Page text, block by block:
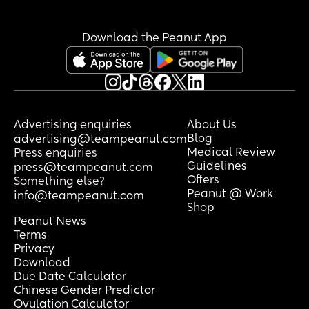
the things I'm experiencing I feel at
least ,16 weeks. I'm also huge. I'm
extremely bloated and genuinely look
super far along. My first had a neural
tube defect so I'll be having extra scans
on. My belly this morning at either
almost 6 or 11 weeks. I'm so confused 😂
Download the Peanut App
Advertising enquiries
advertising@teampeanut.com
Press enquiries
press@teampeanut.com
Something else?
info@teampeanut.com
About Us
Blog
Medical Review
Guidelines
Offers
Peanut @ Work
Shop
Peanut News
Terms
Privacy
Download
Due Date Calculator
Chinese Gender Predictor
Ovulation Calculator